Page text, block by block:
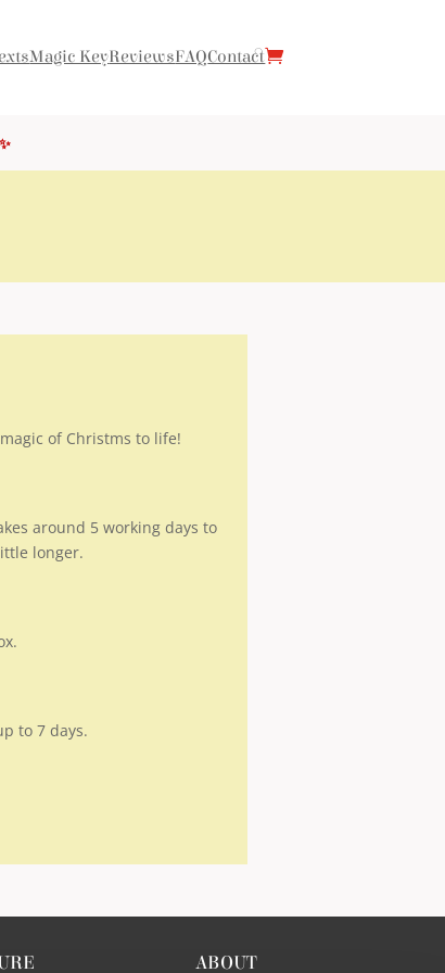
Magic KeyReviewsFAQContact
of Christms to life!
around 5 working days to
longer.
to 7 days.
ABOUT